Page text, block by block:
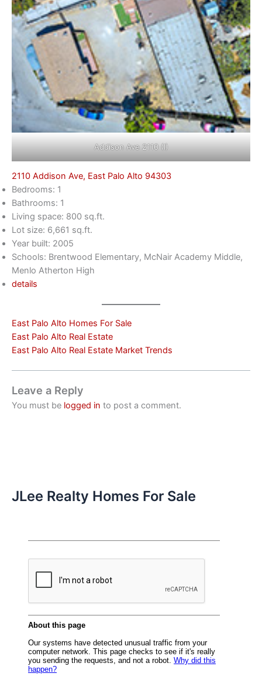
Addison Ave 2110 (I)
2110 Addison Ave, East Palo Alto 94303
Bedrooms: 1
Bathrooms: 1
Living space: 800 sq.ft.
Lot size: 6,661 sq.ft.
Year built: 2005
Schools: Brentwood Elementary, McNair Academy Middle,
Menlo Atherton High
details
East Palo Alto Homes For Sale
East Palo Alto Real Estate
East Palo Alto Real Estate Market Trends
Leave a Reply
You must be logged in to post a comment.
JLee Realty Homes For Sale